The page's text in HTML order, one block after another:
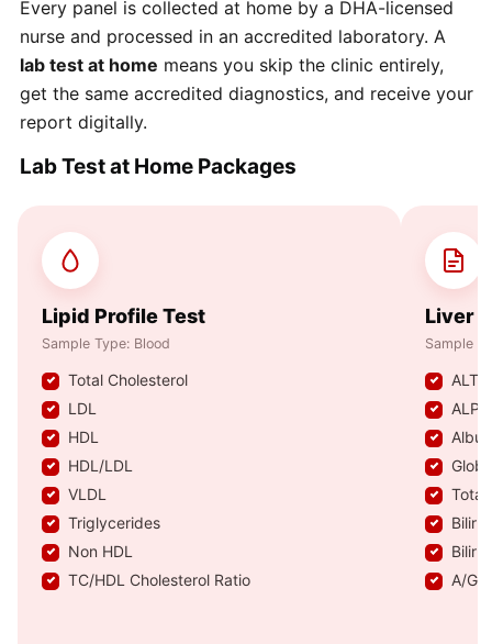
Every panel is collected at home by a DHA-licensed
nurse and processed in an accredited laboratory. A
lab test at home means you skip the clinic entirely,
get the same accredited diagnostics, and receive your
report digitally.
Lab Test at Home Packages
Lipid Profile Test
Sample Type: Blood
Total Cholesterol
LDL
HDL
HDL/LDL
VLDL
Triglycerides
Non HDL
TC/HDL Cholesterol Ratio
Liver
Sample
ALT
ALP
Total
A/G